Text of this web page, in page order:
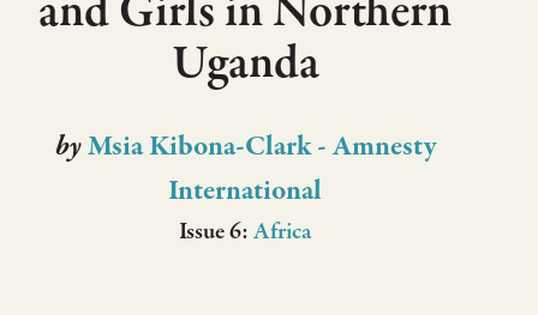
Uganda
byMsia Kibona-Clark - Amnesty
International
Issue 6:Africa